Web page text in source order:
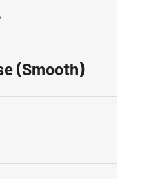
(Smooth)